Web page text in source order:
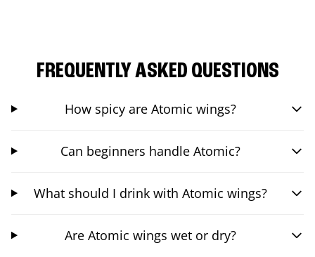
FREQUENTLY ASKED QUESTIONS
How spicy are Atomic wings?
Can beginners handle Atomic?
What should I drink with Atomic wings?
Are Atomic wings wet or dry?